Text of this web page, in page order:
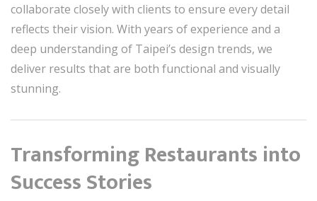
collaborate closely with clients to ensure every detail
reflects their vision. With years of experience and a
deep understanding of Taipei’s design trends, we
deliver results that are both functional and visually
stunning.
Transforming Restaurants into
Success Stories